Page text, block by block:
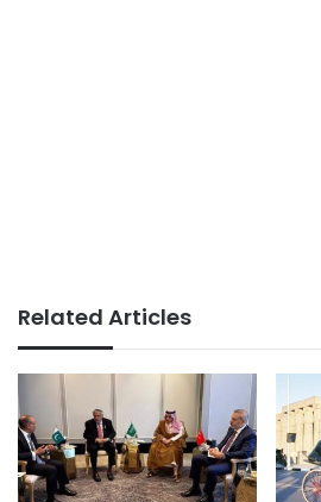
Related Articles